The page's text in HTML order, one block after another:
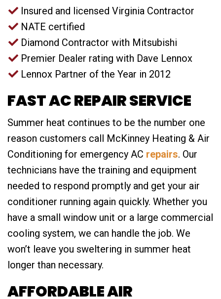
Insured and licensed Virginia Contractor
NATE certified
Diamond Contractor with Mitsubishi
Premier Dealer rating with Dave Lennox
Lennox Partner of the Year in 2012
FAST AC REPAIR SERVICE
Summer heat continues to be the number one
reason customers call McKinney Heating & Air
Conditioning for emergency AC repairs. Our
technicians have the training and equipment
needed to respond promptly and get your air
conditioner running again quickly. Whether you
have a small window unit or a large commercial
cooling system, we can handle the job. We
won’t leave you sweltering in summer heat
longer than necessary.
AFFORDABLE AIR